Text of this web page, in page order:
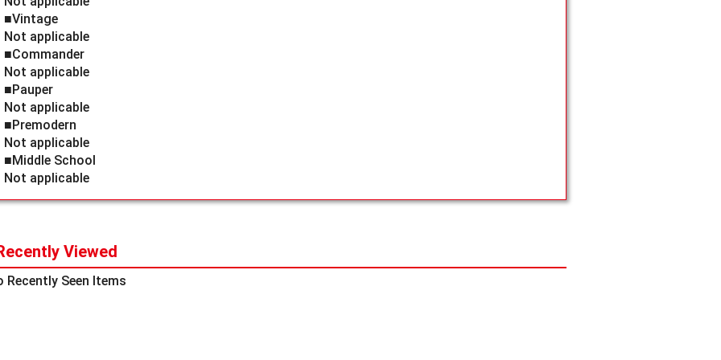
■Vintage
Not applicable
■Commander
Not applicable
■Pauper
Not applicable
■Premodern
Not applicable
■Middle School
Not applicable
Viewed
Recently Seen Items